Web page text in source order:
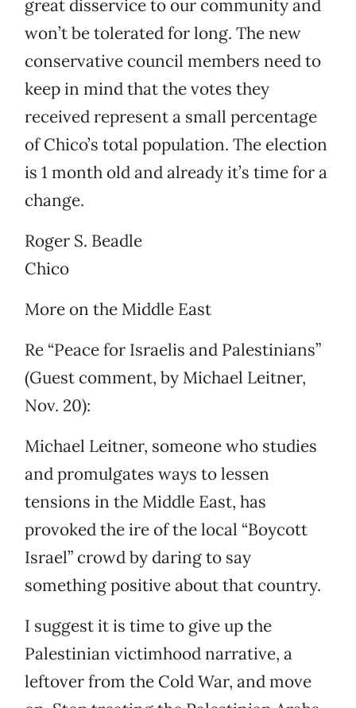
great disservice to our community and
won’t be tolerated for long. The new
conservative council members need to
keep in mind that the votes they
received represent a small percentage
of Chico’s total population. The election
is 1 month old and already it’s time for a
change.
Roger S. Beadle
Chico
More on the Middle East
Re “Peace for Israelis and Palestinians”
(Guest comment, by Michael Leitner,
Nov. 20):
Michael Leitner, someone who studies
and promulgates ways to lessen
tensions in the Middle East, has
provoked the ire of the local “Boycott
Israel” crowd by daring to say
something positive about that country.
I suggest it is time to give up the
Palestinian victimhood narrative, a
leftover from the Cold War, and move